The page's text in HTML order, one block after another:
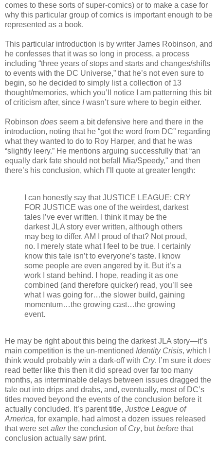
comes to these sorts of super-comics) or to make a case for
why this particular group of comics is important enough to be
represented as a book.
This particular introduction is by writer James Robinson, and
he confesses that it was so long in process, a process
including “three years of stops and starts and changes/shifts
to events with the DC Universe,” that he’s not even sure to
begin, so he decided to simply list a collection of 13
thought/memories, which you’ll notice I am patterning this bit
of criticism after, since Iwasn’t sure where to begin either.
Robinson does seem a bit defensive here and there in the
introduction, noting that he “got the word from DC” regarding
what they wanted to do to Roy Harper, and that he was
“slightly leery.” He mentions arguing successfully that “an
equally dark fate should not befall Mia/Speedy," and then
there’s his conclusion, which I’ll quote at greater length:
I can honestly say that JUSTICE LEAGUE: CRY
FOR JUSTICE was one of the weirdest, darkest
tales I’ve ever written. I think it may be the
darkest JLA story ever written, although others
may beg to differ. AM I proud of that? Not proud,
no. I merely state what I feel to be true. I certainly
know this tale isn’t to everyone’s taste. I know
some people are even angered by it. But it’s a
work I stand behind. I hope, reading it as one
combined (and therefore quicker) read, you’ll see
what I was going for…the slower build, gaining
momentum…the growing cast…the growing
event.
He may be right about this being the darkest JLA story—it’s
main competition is the un-mentioned Identity Crisis, which I
think would probably win a dark-off with Cry. I’m sure itdoes
read better like this then it did spread over far too many
months, as interminable delays between issues dragged the
tale out into drips and drabs, and, eventually, most of DC’s
titles moved beyond the events of the conclusion before it
actually concluded. It’s parent title, Justice League of
America, for example, had almost a dozen issues released
that were setafterthe conclusion of Cry, butbefore that
conclusion actually saw print.